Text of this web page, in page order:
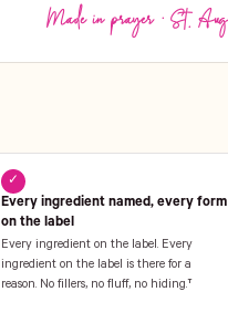
✓
Every ingredient named, every form
on the label
Every ingredient on the label. Every
ingredient on the label is there for a
reason. No fillers, no fluff, no hiding.†